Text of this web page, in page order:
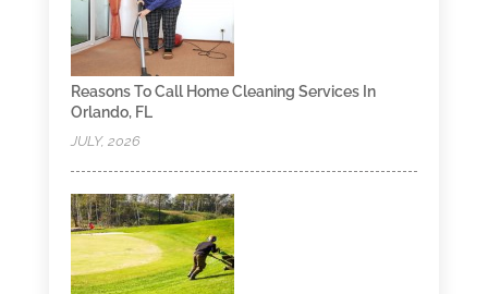
Reasons To Call Home Cleaning Services In
Orlando, FL
JULY, 2026